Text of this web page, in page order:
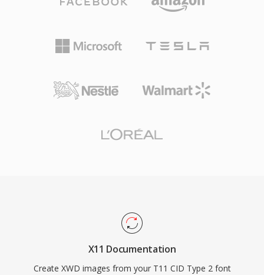
X11 Documentation
Create XWD images from your T11 CID Type 2 font